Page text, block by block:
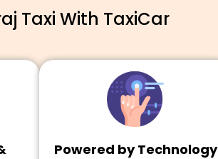
Taxi With TaxiCar
Powered by Technology